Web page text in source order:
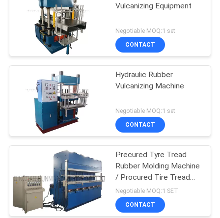
Vulcanizing Equipment
Negotiable MOQ:1 set
CONTACT
Hydraulic Rubber
Vulcanizing Machine
Negotiable MOQ:1 set
CONTACT
Precured Tyre Tread
Rubber Molding Machine
/ Procured Tire Tread
Making Machine
Negotiable MOQ:1 SET
CONTACT